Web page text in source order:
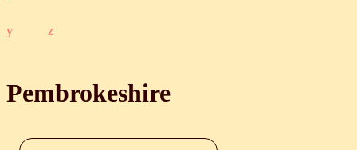
y z
Pembrokeshire